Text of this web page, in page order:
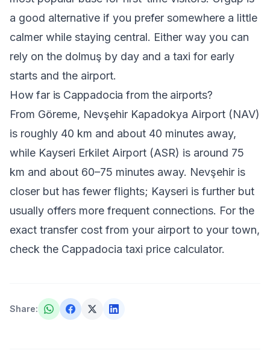
a good alternative if you prefer somewhere a little
calmer while staying central. Either way you can
rely on the dolmuş by day and a taxi for early
starts and the airport.
How far is Cappadocia from the airports?
From Göreme, Nevşehir Kapadokya Airport (NAV)
is roughly 40 km and about 40 minutes away,
while Kayseri Erkilet Airport (ASR) is around 75
km and about 60–75 minutes away. Nevşehir is
closer but has fewer flights; Kayseri is further but
usually offers more frequent connections. For the
exact transfer cost from your airport to your town,
check the Cappadocia taxi price calculator.
Share: